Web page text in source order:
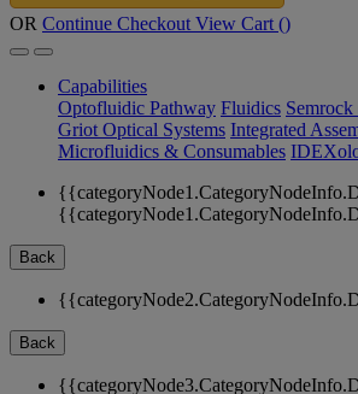
OR Continue Checkout View Cart ()
Capabilities
Optofluidic Pathway Fluidics
Griot Optical Systems Integrated
Microfluidics & Consumables
Back
Back